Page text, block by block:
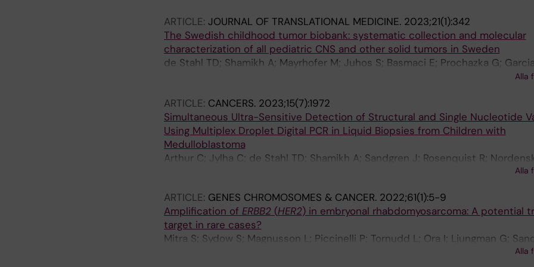
Bontell TO; Martinsson T; Puls F; Kogner P; Wirta V; Pronk CJ; Wille J;
Nister M; Mertens F; Sabel M; Noren-Nystrom U; Grillner P; Nordgren A;
Sandgren J; Gisselsson D
ARTICLE: JOURNAL OF TRANSLATIONAL MEDICINE. 2023;21(1):342
The Swedish childhood tumor biobank: systematic collection and molecular
characterization of all pediatric CNS and other solid tumors in Sweden
de Stahl TD; Shamikh A; Mayrhofer M; Juhos S; Basmaci E; Prochazka G;
Somarajan PR; Zielinska-Chomej K; Illies C; Ora I; Siesjo P; Sandstrom P-E; Alla
ARTICLE: CANCERS. 2023;15(7):1972
Simultaneous Ultra-Sensitive Detection of Structural and Single Nucleotide
Using Multiplex Droplet Digital PCR in Liquid Biopsies from Children with
Medulloblastoma
Arthur C; Jylha C; de Stahl TD; Shamikh A; Sandgren J; Rosenquist R;
Alla
ARTICLE: GENES CHROMOSOMES & CANCER. 2022;61(1):5-9
Amplification of ERBB2 (HER2) in embryonal rhabdomyosarcoma: A potential
target in rare cases?
Mitra S; Sydow S; Magnusson L; Piccinelli P; Tornudd L; Ora I; Ljungman G;
Alla